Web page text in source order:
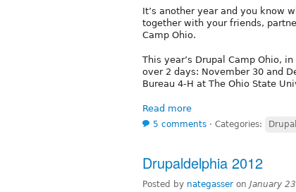
It’s another year and you know
together with your friends,
Camp Ohio.
This year’s Drupal Camp Ohio,
over 2 days: November 30 and
Bureau 4-H at The Ohio State
Read more
5 comments ⋅ Categories:
Drupaldelphia 2012
Posted by nategasser on January